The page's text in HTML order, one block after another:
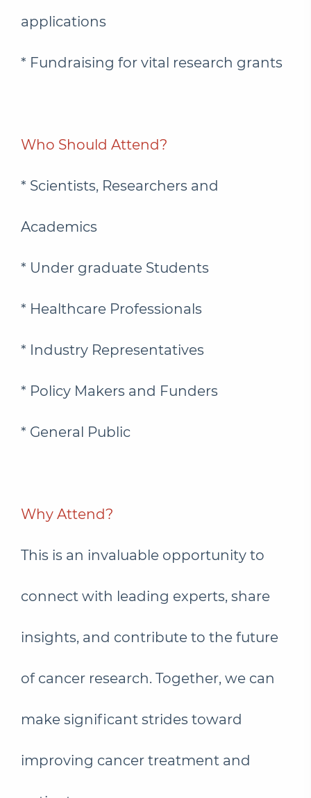
applications
* Fundraising for vital research grants
Who Should Attend?
* Scientists, Researchers and
Academics
* Under graduate Students
* Healthcare Professionals
* Industry Representatives
* Policy Makers and Funders
* General Public
Why Attend?
This is an invaluable opportunity to
connect with leading experts, share
insights, and contribute to the future
of cancer research. Together, we can
make significant strides toward
improving cancer treatment and